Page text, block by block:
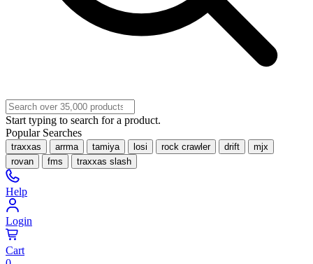
Start typing to search for a product.
Popular Searches
traxxas arrma tamiya losi rock crawler drift
mjx
rovan
fms traxxas slash
Help
Login
Cart